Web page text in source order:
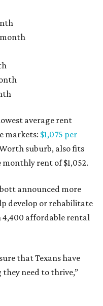
month
average rent
markets: $1,075 per
suburb, also fits
rent of $1,052.
announced more
develop or rehabilitate
affordable rental
that Texans have
need to thrive,”